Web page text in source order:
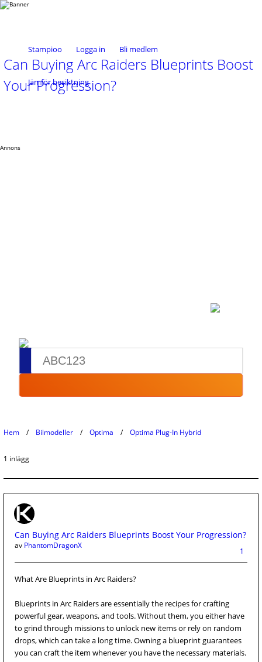
Stampioo Logga in Bli medlem
Jämför besiktning
Can Buying Arc Raiders Blueprints Boost
Your Progression?
Annons
Hem Bilmodeller Optima Optima Plug-In Hybrid
1 inlägg
Can Buying Arc Raiders Blueprints Boost Your Progression?
1
av PhantomDragonX
What Are Blueprints in Arc Raiders?
Blueprints in Arc Raiders are essentially the recipes for crafting
powerful gear, weapons, and tools. Without them, you either have
to grind through missions to unlock new items or rely on random
drops, which can take a long time. Owning a blueprint guarantees
you can craft the item whenever you have the necessary materials.